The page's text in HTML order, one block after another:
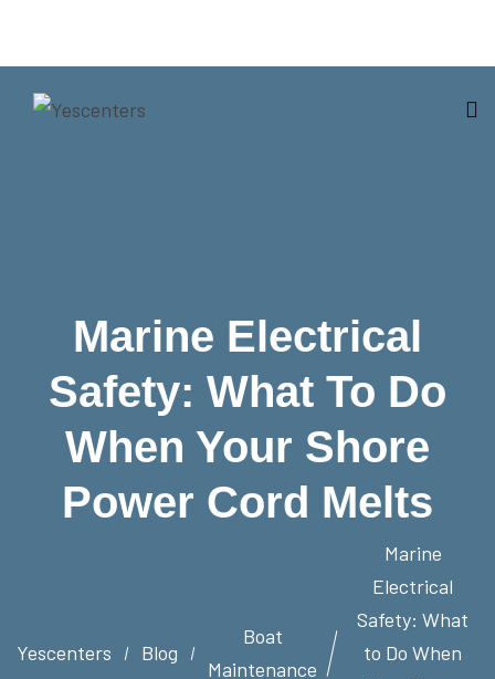
Marine Electrical
Safety: What To Do
When Your Shore
Power Cord Melts
Yescenters Blog
Boat
Maintenance
Marine
Electrical
Safety: What
to Do When